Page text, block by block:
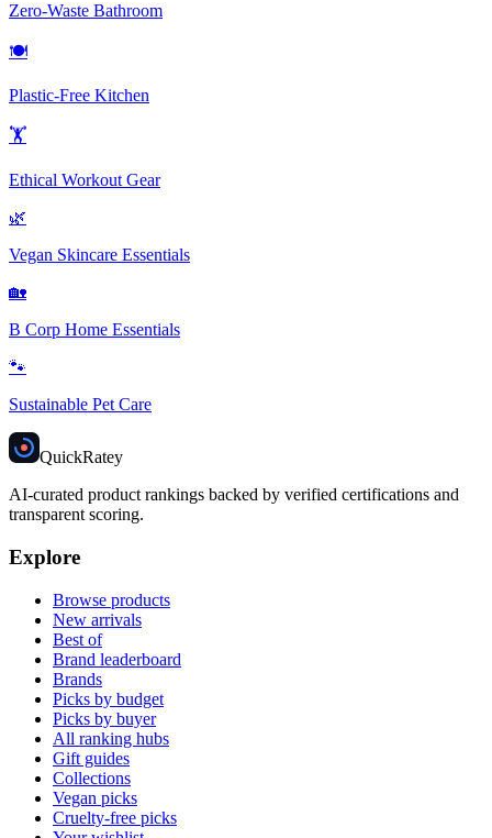
Zero-Waste Bathroom
🍽️
Plastic-Free Kitchen
🏋️
Ethical Workout Gear
🌿
Vegan Skincare Essentials
🏡
B Corp Home Essentials
🐾
Sustainable Pet Care
QuickRatey
AI-curated product rankings backed by verified certifications and
transparent scoring.
Explore
Browse products
New arrivals
Best of
Brand leaderboard
Brands
Picks by budget
Picks by buyer
All ranking hubs
Gift guides
Collections
Vegan picks
Cruelty-free picks